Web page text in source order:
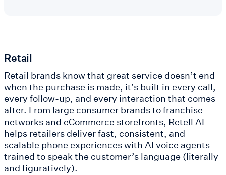
Retail
Retail brands know that great service doesn’t end
when the purchase is made, it’s built in every call,
every follow-up, and every interaction that comes
after. From large consumer brands to franchise
networks and eCommerce storefronts, Retell AI
helps retailers deliver fast, consistent, and
scalable phone experiences with AI voice agents
trained to speak the customer’s language (literally
and figuratively).